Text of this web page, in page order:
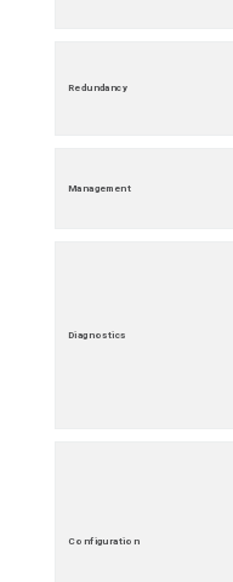
Redundancy
Management
Diagnostics
Configuration